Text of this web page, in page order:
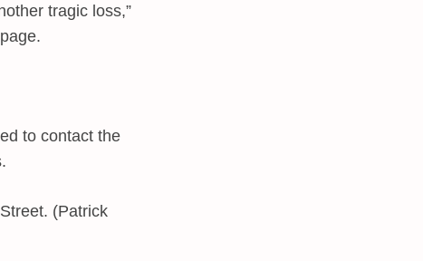
tragic loss,”
to contact the
(Patrick